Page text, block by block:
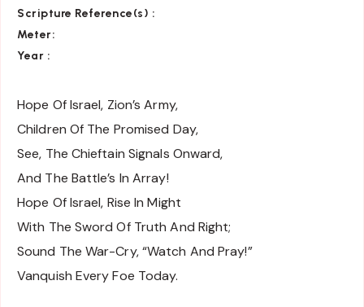
Scripture Reference(s) :
Meter:
Year :
Hope Of Israel, Zion’s Army,
Children Of The Promised Day,
See, The Chieftain Signals Onward,
And The Battle’s In Array!
Hope Of Israel, Rise In Might
With The Sword Of Truth And Right;
Sound The War-Cry, “Watch And Pray!”
Vanquish Every Foe Today.